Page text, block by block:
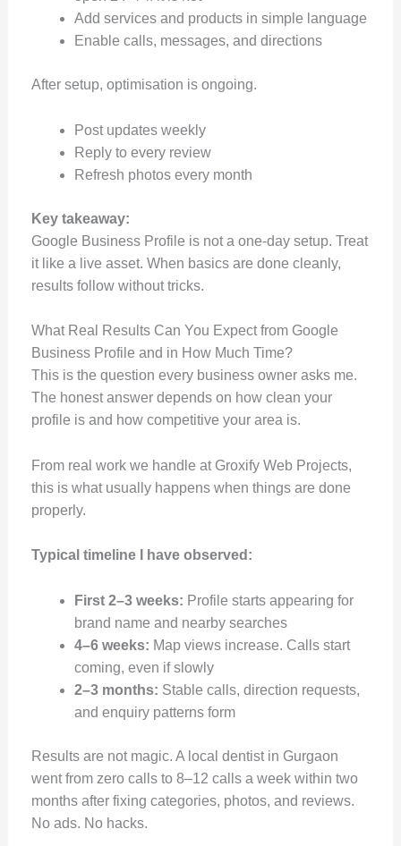
Add services and products in simple language
Enable calls, messages, and directions
After setup, optimisation is ongoing.
Post updates weekly
Reply to every review
Refresh photos every month
Key takeaway:
Google Business Profile is not a one-day setup. Treat
it like a live asset. When basics are done cleanly,
results follow without tricks.
What Real Results Can You Expect from Google
Business Profile and in How Much Time?
This is the question every business owner asks me.
The honest answer depends on how clean your
profile is and how competitive your area is.
From real work we handle at Groxify Web Projects,
this is what usually happens when things are done
properly.
Typical timeline I have observed:
First 2–3 weeks: Profile starts appearing for
brand name and nearby searches
4–6 weeks: Map views increase. Calls start
coming, even if slowly
2–3 months: Stable calls, direction requests,
and enquiry patterns form
Results are not magic. A local dentist in Gurgaon
went from zero calls to 8–12 calls a week within two
months after fixing categories, photos, and reviews.
No ads. No hacks.